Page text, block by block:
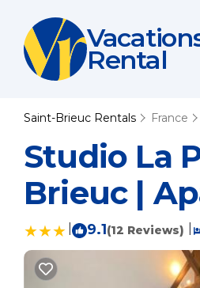
Rental
Saint-Brieuc Rentals France
Studio La
Brieuc |
9.1(12 Reviews)